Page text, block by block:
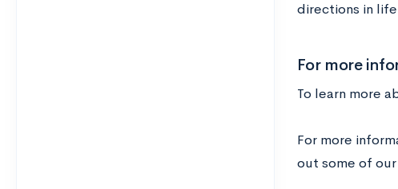
directions in
For more
To learn more
For more
out some of